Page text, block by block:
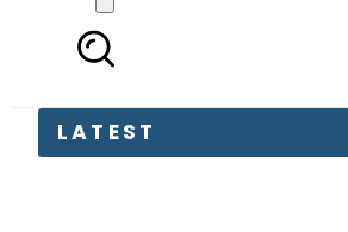
LATEST